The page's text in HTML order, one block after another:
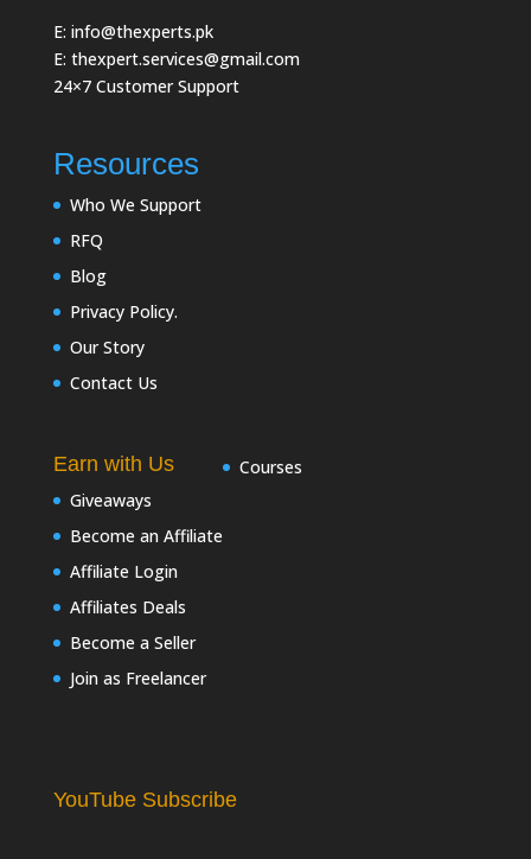
E: info@thexperts.pk
E: thexpert.services@gmail.com
24×7 Customer Support
Resources
Who We Support
RFQ
Blog
Privacy Policy.
Our Story
Contact Us
Earn with Us
Giveaways
Become an Affiliate
Affiliate Login
Affiliates Deals
Become a Seller
Join as Freelancer
Courses
YouTube Subscribe